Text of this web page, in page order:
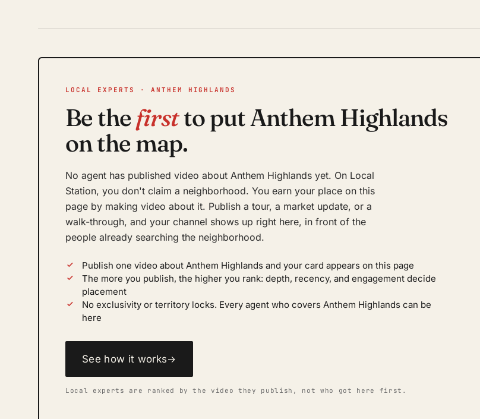
LOCAL EXPERTS · ANTHEM HIGHLANDS
Be the firstto put Anthem Highlands
on the map.
No agent has published video about Anthem Highlands yet. On Local
Station, you don't claim a neighborhood. You earn your place on this
page by making video about it. Publish a tour, a market update, or a
walk-through, and your channel shows up right here, in front of the
people already searching the neighborhood.
Publish one video about Anthem Highlands and your card appears on this page
The more you publish, the higher you rank: depth, recency, and engagement decide
placement
No exclusivity or territory locks. Every agent who covers Anthem Highlands can be
here
See how it works→
Local experts are ranked by the video they publish, not who got here first.